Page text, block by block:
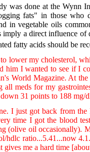
was done at the Wynn
fats" in those who
in vegetable oils
a direct influence
fatty acids should be
lower my cholesterol,
him I wanted to see if
World Magazine. At
all meds for my
31 points to 188 mg/
I just got back from
time I got the blood
(olive oil occasionally).
hdlc ratio...5.41...now
gives me a hard time